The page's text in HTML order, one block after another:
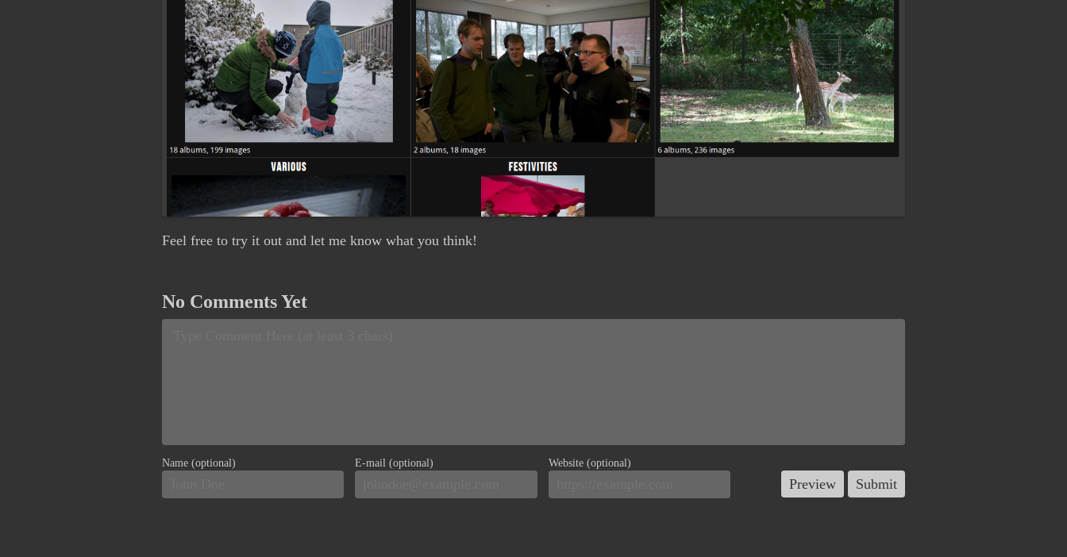
Feel free to try it out and let me know what you think!
No Comments Yet
Name (optional) E-mail (optional) Website (optional)